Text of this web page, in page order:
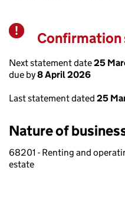
Warning
Next statement date25
due by8 April 2026
Last statement dated 25
Nature of
68201 - Renting and
estate